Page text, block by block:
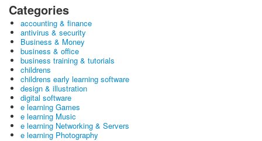
Categories
accounting & finance
antivirus & security
Business & Money
business & office
business training & tutorials
childrens
childrens early learning software
design & illustration
digital software
e learning Games
e learning Music
e learning Networking & Servers
e learning Photography